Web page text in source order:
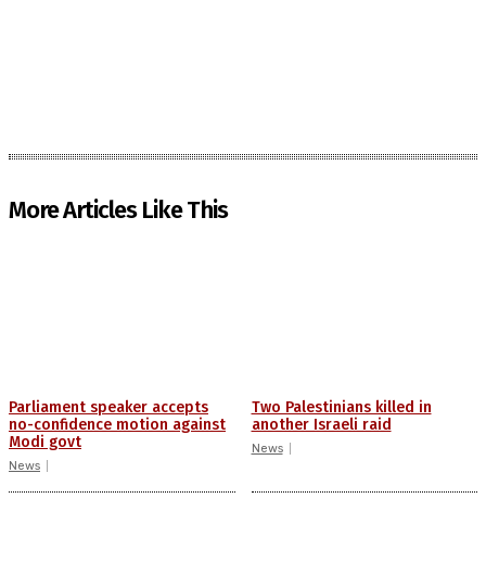
More Articles Like This
Parliament speaker accepts
no-confidence motion against
Modi govt
News
Two Palestinians killed in
another Israeli raid
News